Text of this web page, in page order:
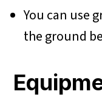
You can use
the ground